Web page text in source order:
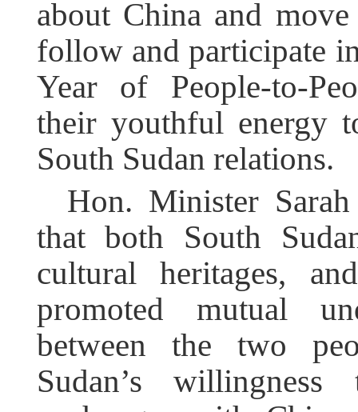
about China and
follow and participate
Year of People-to-
their youthful energy
South Sudan relations.
Hon. Minister
that both South
cultural heritages,
promoted mutual
between the two
Sudan’s